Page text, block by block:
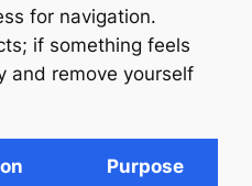
for navigation.
if something feels
and remove yourself
Purpose